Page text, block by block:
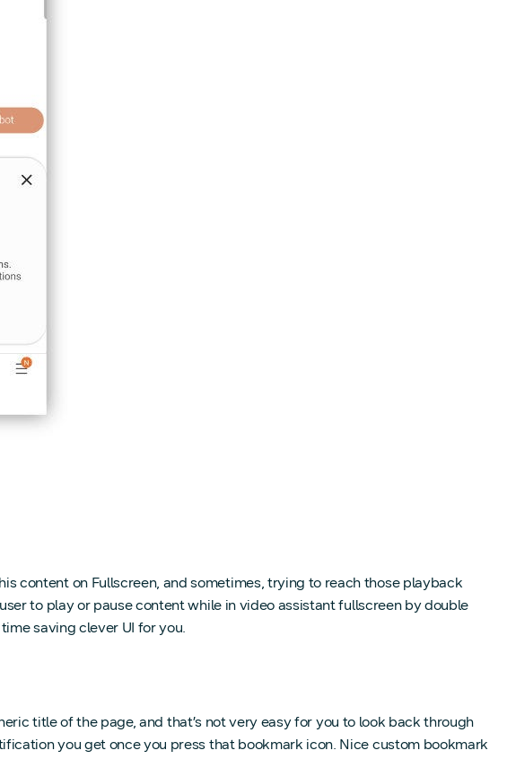
content on Fullscreen, and sometimes, trying to reach those playback
to play or pause content while in video assistant fullscreen by double
saving clever UI for you.
title of the page, and that’s not very easy for you to look back through
you get once you press that bookmark icon. Nice custom bookmark